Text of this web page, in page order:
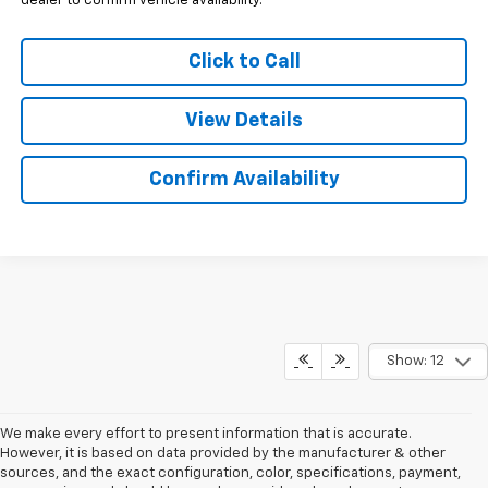
Click to Call
View Details
Confirm Availability
Show: 12
We make every effort to present information that is accurate.
However, it is based on data provided by the manufacturer & other
sources, and the exact configuration, color, specifications, payment,